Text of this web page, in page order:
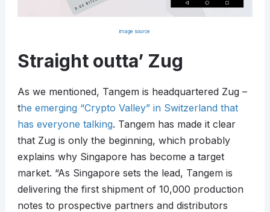
image source
Straight outta’ Zug
As we mentioned, Tangem is headquartered Zug –
the emerging “Crypto Valley” in Switzerland that
has everyone talking. Tangem has made it clear
that Zug is only the beginning, which probably
explains why Singapore has become a target
market. “As Singapore sets the lead, Tangem is
delivering the first shipment of 10,000 production
notes to prospective partners and distributors